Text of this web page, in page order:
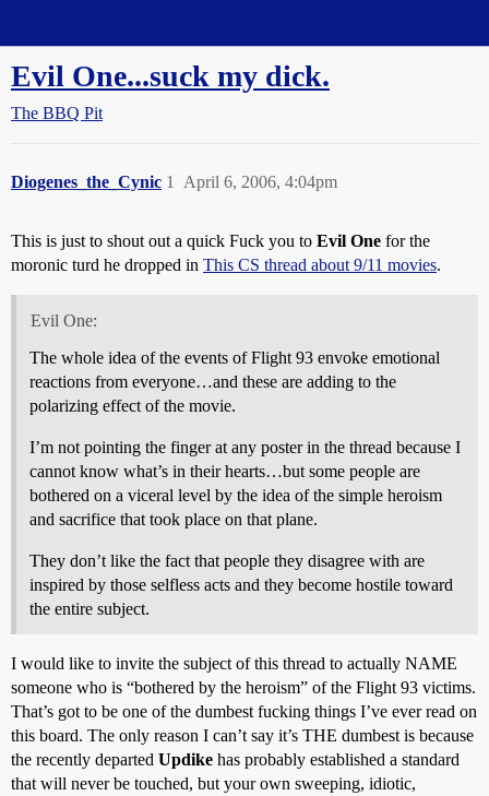
Evil One...suck my dick.
The BBQ Pit
Diogenes_the_Cynic April 6, 2006, 4:04pm
1
This is just to shout out a quick Fuck you to Evil One for the
moronic turd he dropped in This CS thread about 9/11 movies.
Evil One:
The whole idea of the events of Flight 93 envoke emotional
reactions from everyone…and these are adding to the
polarizing effect of the movie.
I’m not pointing the finger at any poster in the thread because I
cannot know what’s in their hearts…but some people are
bothered on a viceral level by the idea of the simple heroism
and sacrifice that took place on that plane.
They don’t like the fact that people they disagree with are
inspired by those selfless acts and they become hostile toward
the entire subject.
I would like to invite the subject of this thread to actually NAME
someone who is “bothered by the heroism” of the Flight 93 victims.
That’s got to be one of the dumbest fucking things I’ve ever read on
this board. The only reason I can’t say it’s THE dumbest is because
the recently departed Updike has probably established a standard
that will never be touched, but your own sweeping, idiotic,